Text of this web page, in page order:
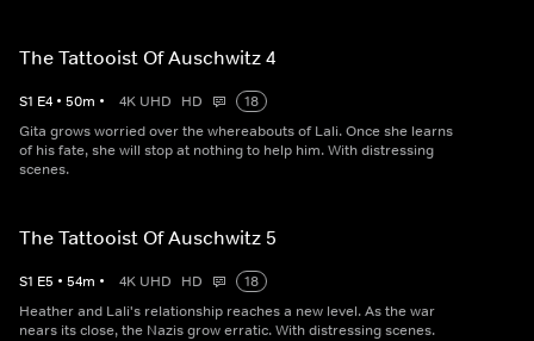
The Tattooist Of Auschwitz 4
S1 E4 • 50m • 4K UHD HD
18
Gita grows worried over the whereabouts of Lali. Once she learns
of his fate, she will stop at nothing to help him. With distressing
scenes.
The Tattooist Of Auschwitz 5
S1 E5 • 54m • 4K UHD HD
18
Heather and Lali's relationship reaches a new level. As the war
nears its close, the Nazis grow erratic. With distressing scenes.